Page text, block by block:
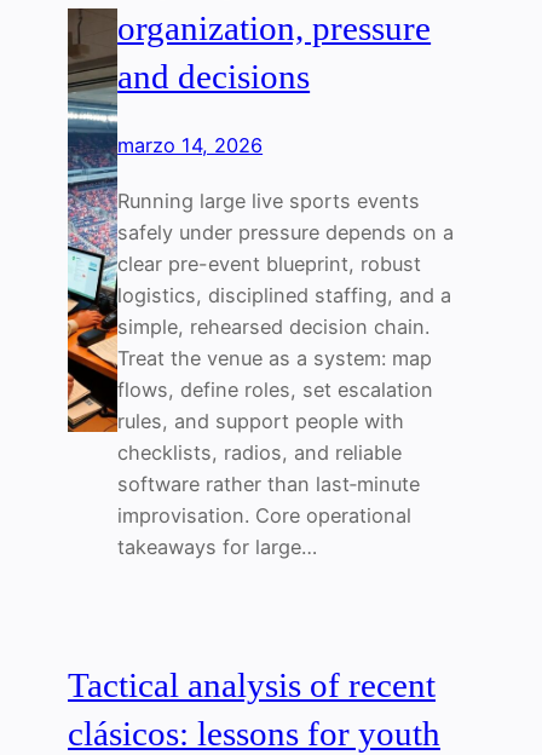
organization, pressure
and decisions
marzo 14, 2026
Running large live sports events
safely under pressure depends on a
clear pre-event blueprint, robust
logistics, disciplined staffing, and a
simple, rehearsed decision chain.
Treat the venue as a system: map
flows, define roles, set escalation
rules, and support people with
checklists, radios, and reliable
software rather than last‑minute
improvisation. Core operational
takeaways for large…
Tactical analysis of recent
clásicos: lessons for youth